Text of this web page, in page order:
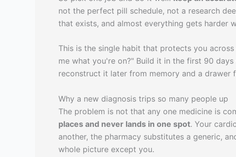
not the perfect pill schedule, not a research
that exists, and almost everything gets harder
This is the single habit that protects you
me what you're on?" Build it in the first 90
reconstruct it later from memory and a drawer
Why a new diagnosis trips so many people up
The problem is not that any one medicine is
places and never lands in one spot. Your
another, the pharmacy substitutes a generic,
whole picture except you.